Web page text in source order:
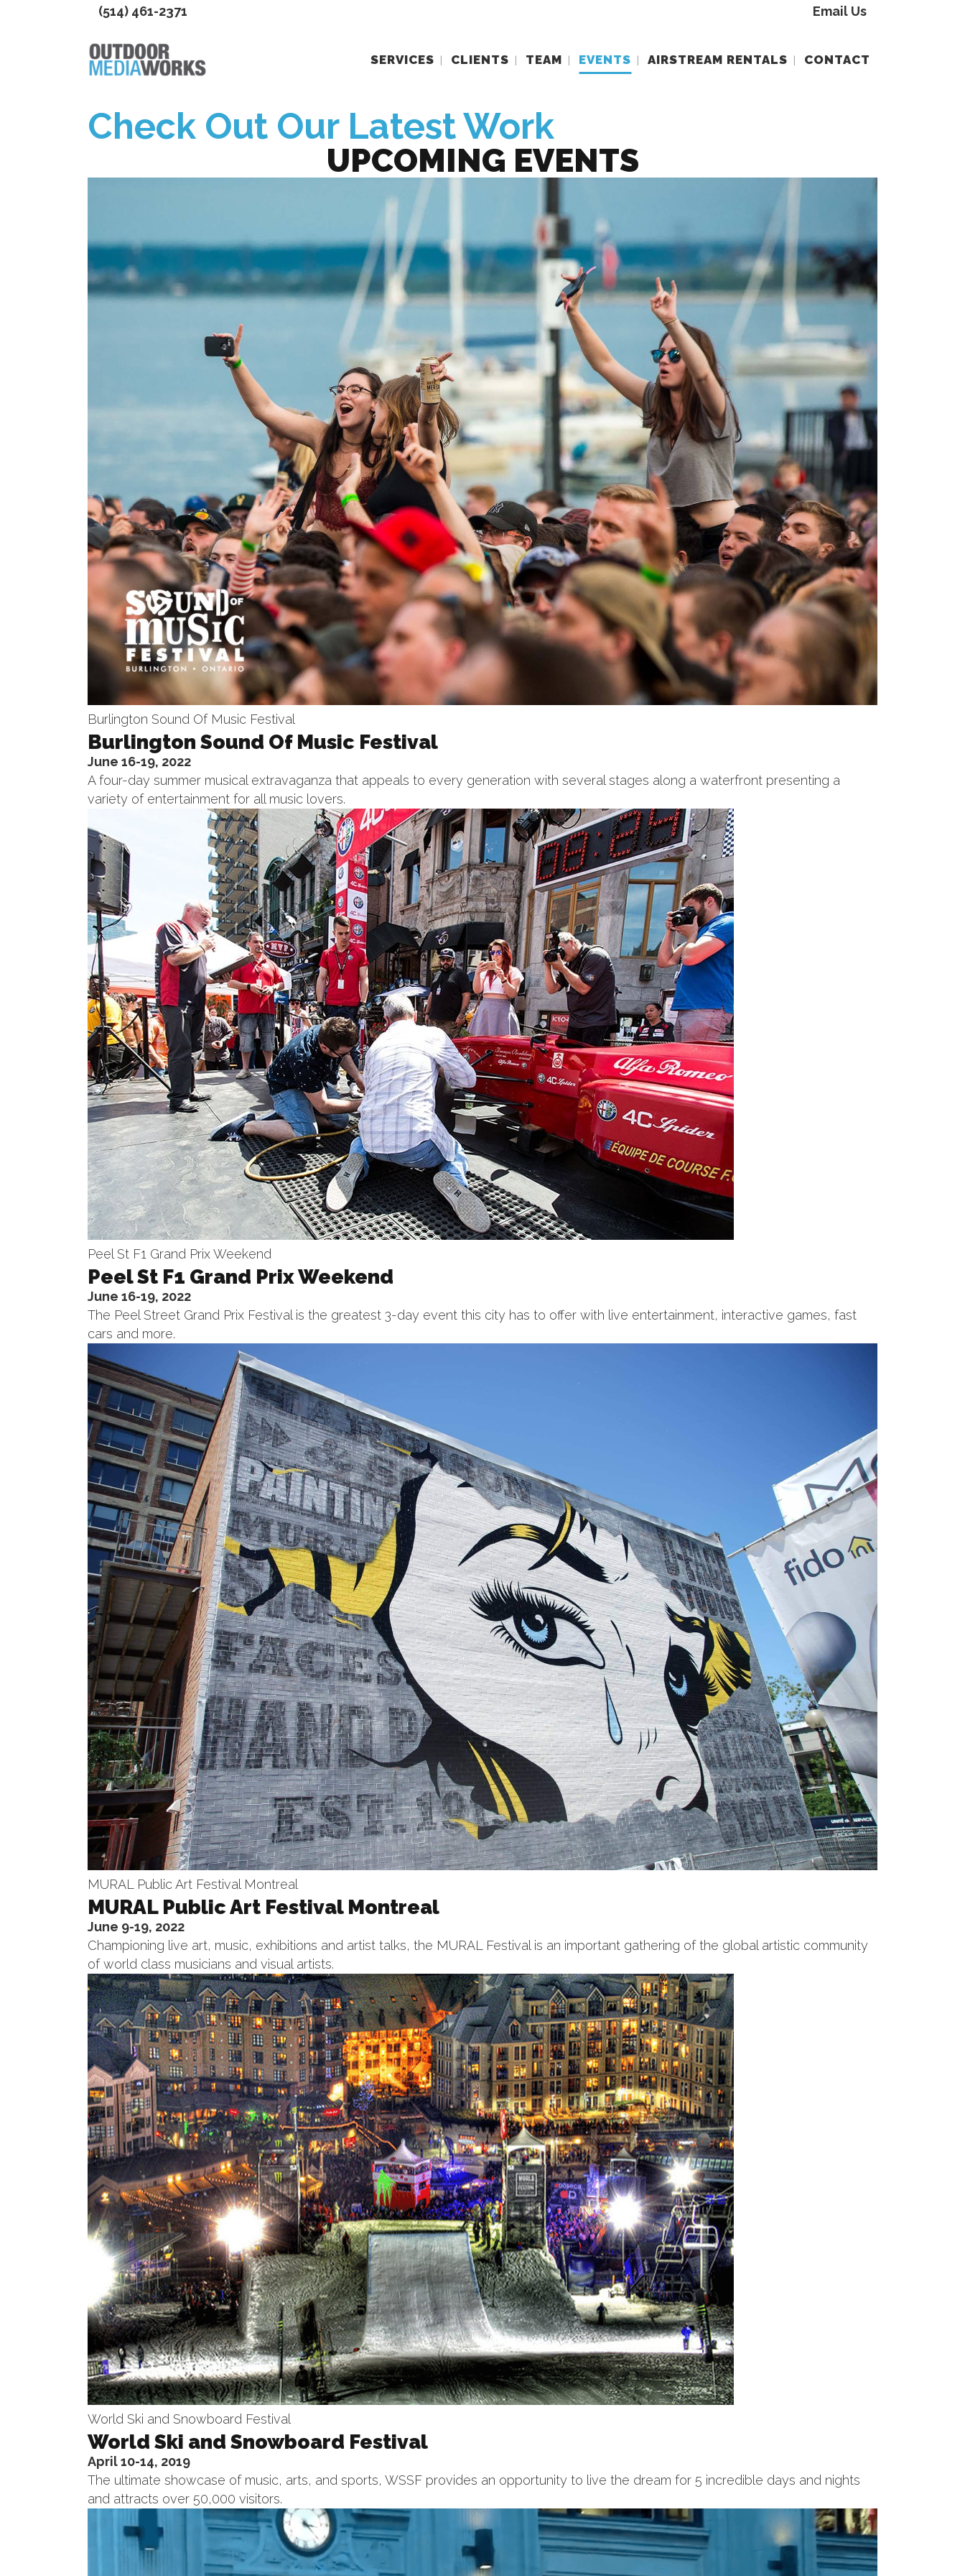
(514) 461-2371 Email Us
SERVICES CLIENTS TEAM EVENTS AIRSTREAM RENTALS CONTACT
Check Out Our Latest Work
UPCOMING EVENTS
Burlington Sound Of Music Festival
Burlington Sound Of Music Festival
June 16-19, 2022
A four-day summer musical extravaganza that appeals to every generation with several stages along a waterfront presenting a
variety of entertainment for all music lovers.
Peel St F1 Grand Prix Weekend
Peel St F1 Grand Prix Weekend
June 16-19, 2022
The Peel Street Grand Prix Festival is the greatest 3-day event this city has to offer with live entertainment, interactive games, fast
cars and more.
MURAL Public Art Festival Montreal
MURAL Public Art Festival Montreal
June 9-19, 2022
Championing live art, music, exhibitions and artist talks, the MURAL Festival is an important gathering of the global artistic community
of world class musicians and visual artists.
World Ski and Snowboard Festival
World Ski and Snowboard Festival
April 10-14, 2019
The ultimate showcase of music, arts, and sports, WSSF provides an opportunity to live the dream for 5 incredible days and nights
and attracts over 50,000 visitors.